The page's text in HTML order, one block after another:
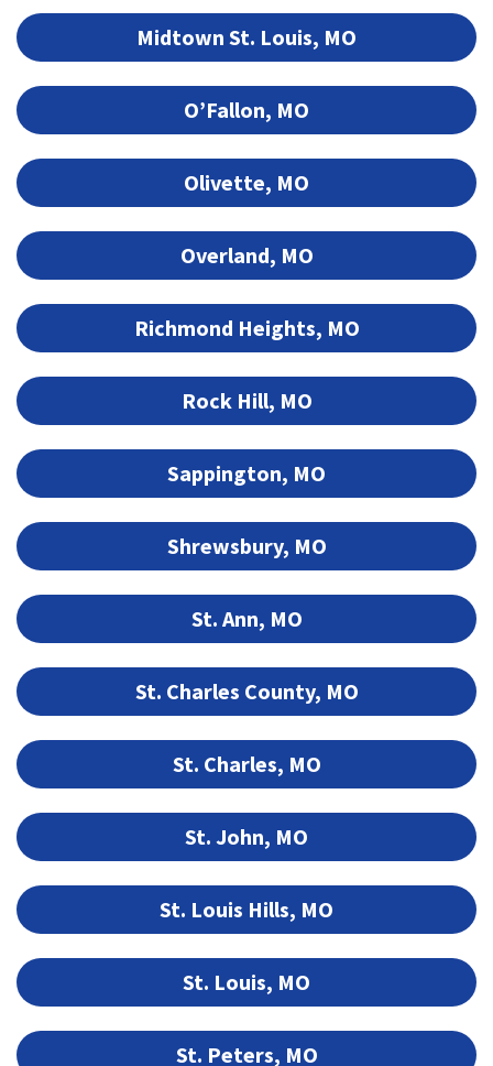
Midtown St. Louis, MO
O’Fallon, MO
Olivette, MO
Overland, MO
Richmond Heights, MO
Rock Hill, MO
Sappington, MO
Shrewsbury, MO
St. Ann, MO
St. Charles County, MO
St. Charles, MO
St. John, MO
St. Louis Hills, MO
St. Louis, MO
St. Peters, MO